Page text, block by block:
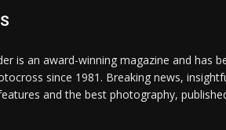
is an award-winning magazine and has
since 1981. Breaking news,
and the best photography,